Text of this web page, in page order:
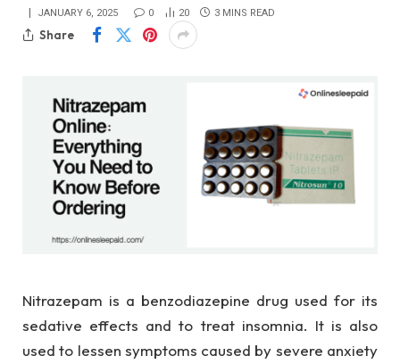
JANUARY 6, 2025 0 20 3 MINS READ
Share
Nitrazepam is a benzodiazepine drug used for its
sedative effects and to treat insomnia. It is also
used to lessen symptoms caused by severe anxiety